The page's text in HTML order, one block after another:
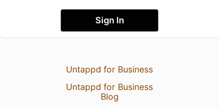
Sign In
Untappd for Business
Untappd for Business
Blog